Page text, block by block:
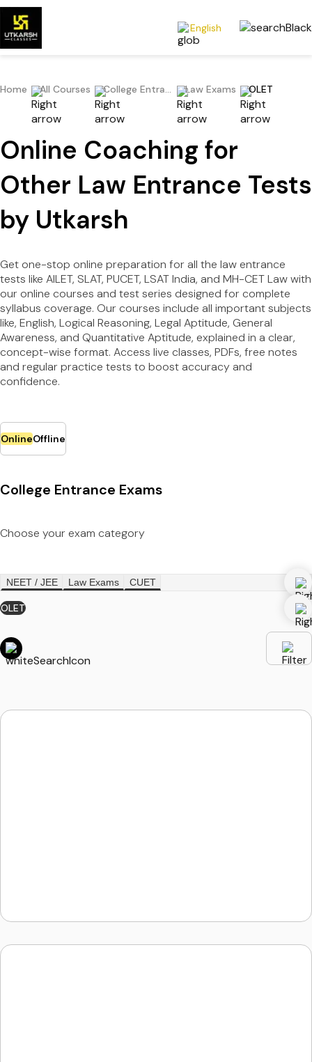
English
Home All Courses College Entrance Exams Law Exams OLET
Online Coaching for
Other Law Entrance Tests
by Utkarsh
Get one-stop online preparation for all the law entrance
tests like AILET, SLAT, PUCET, LSAT India, and MH-CET Law with
our online courses and test series designed for complete
syllabus coverage. Our courses include all important subjects
like, English, Logical Reasoning, Legal Aptitude, General
Awareness, and Quantitative Aptitude, explained in a clear,
concept-wise format. Access live classes, PDFs, free notes
and regular practice tests to boost accuracy and
confidence.
College Entrance Exams
Choose your exam category
OnlineOffline
NEET / JEE Law Exams CUET
OLET